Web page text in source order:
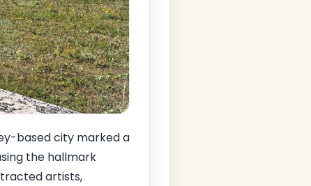
based city marked a
the hallmark
artists,